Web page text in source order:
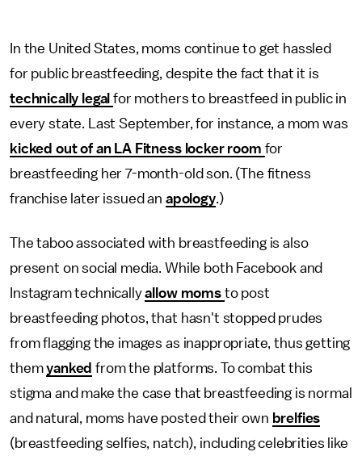
In the United States, moms continue to get hassled
for public breastfeeding, despite the fact that it is
technically legalfor mothers to breastfeed in public in
every state. Last September, for instance, a mom was
kicked out of an LA Fitness locker room for
breastfeeding her 7-month-old son. (The fitness
franchise later issued an apology.)
The taboo associated with breastfeeding is also
present on social media. While both Facebook and
Instagram technicallyallow moms to post
breastfeeding photos, that hasn't stopped prudes
from flagging the images as inappropriate, thus getting
themyanked from the platforms. To combat this
stigma and make the case that breastfeeding is normal
and natural, moms have posted their own brelfies
(breastfeeding selfies, natch), including celebrities like